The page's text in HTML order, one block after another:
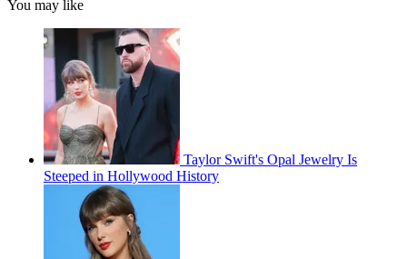
You may like
Taylor Swift's Opal Jewelry Is
Steeped in Hollywood History